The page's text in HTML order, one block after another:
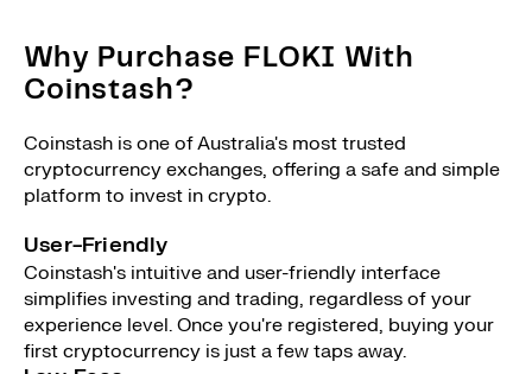
Why Purchase FLOKI With
Coinstash?
Coinstash is one of Australia's most trusted
cryptocurrency exchanges, offering a safe and simple
platform to invest in crypto.
User-Friendly
Coinstash's intuitive and user-friendly interface
simplifies investing and trading, regardless of your
experience level. Once you're registered, buying your
first cryptocurrency is just a few taps away.